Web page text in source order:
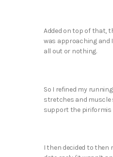
Added on top of that,
was approaching and
all out or nothing.
So I refined my
stretches and
support the piriformis
I then decided to then